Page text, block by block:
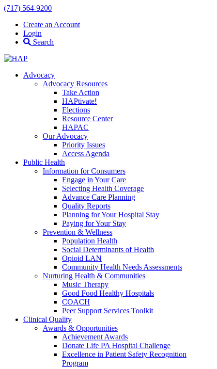
(717) 564-9200
Create an Account
Login
Search
Advocacy
Advocacy Resources
Take Action
HAPtivate!
Elections
Resource Center
HAPAC
Our Advocacy
Priority Issues
Access Agenda
Public Health
Information for Consumers
Engage in Your Care
Selecting Health Coverage
Advance Care Planning
Quality Reports
Planning for Your Hospital Stay
Paying for Your Stay
Prevention & Wellness
Population Health
Social Determinants of Health
Opioid LAN
Community Health Needs Assessments
Nurturing Health & Communities
Music Therapy
Good Food Healthy Hospitals
COACH
Peer Support Services Toolkit
Clinical Quality
Awards & Opportunities
Achievement Awards
Donate Life PA Hospital Challenge
Excellence in Patient Safety Recognition
Program